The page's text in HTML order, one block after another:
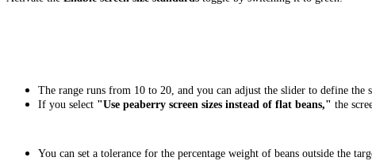
The range runs from 10 to 20, and you can adjust the slider to define the
If you select "Use peaberry screen sizes instead of flat beans," the
You can set a tolerance for the percentage weight of beans outside the